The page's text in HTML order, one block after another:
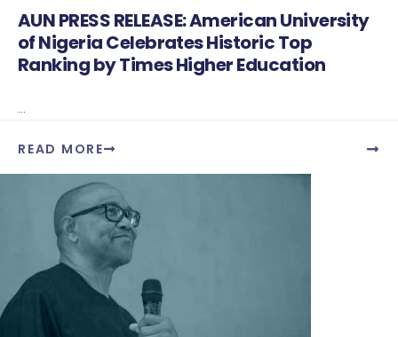
AUN PRESS RELEASE: American University
of Nigeria Celebrates Historic Top
Ranking by Times Higher Education
...
READ MORE